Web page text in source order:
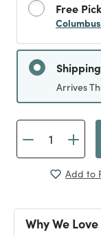
Free
Shipping
Arrives
Add to
Why We